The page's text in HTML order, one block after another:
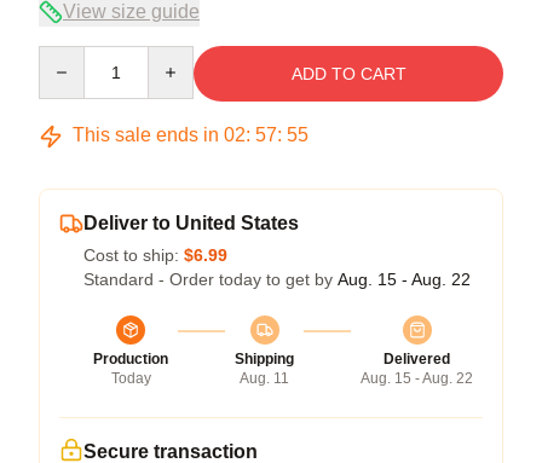
View size guide
ADD TO CART
This sale ends in 02: 57: 54
Deliver to United States
Cost to ship: $6.99
Standard - Order today to get by Aug. 15 - Aug. 22
Production
Today
Shipping
Aug. 11
Delivered
Aug. 15 - Aug. 22
Secure transaction